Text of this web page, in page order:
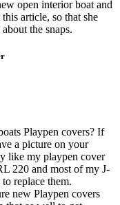
open interior boat and
article, so that she
the snaps.
Playpen covers? If
a picture on your
like my playpen cover
220 and most of my J-
replace them.
new Playpen covers